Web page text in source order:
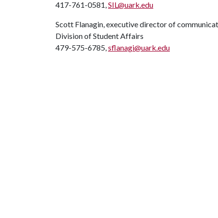
417-761-0581,SIL@uark.edu
Scott Flanagin, executive director of
Division of Student Affairs
479-575-6785,sflanagi@uark.edu